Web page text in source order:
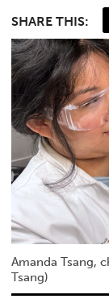
SHARE THIS:
Amanda Tsang,
Tsang)